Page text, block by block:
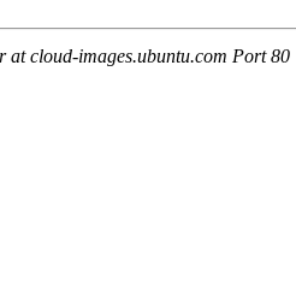
at cloud-images.ubuntu.com Port 80